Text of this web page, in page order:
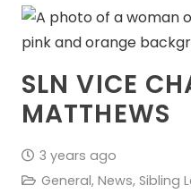
SLN VICE
MATTHEWS
3 years ago
General, News, Sibling